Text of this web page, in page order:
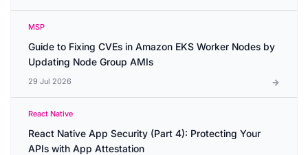
MSP
Guide to Fixing CVEs in Amazon EKS Worker Nodes by
Updating Node Group AMIs
29 Jul 2026
React Native
React Native App Security (Part 4): Protecting Your
APIs with App Attestation